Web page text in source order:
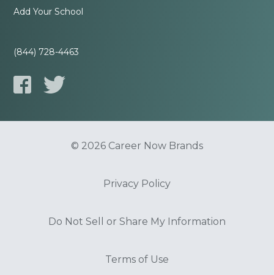
Add Your School
(844) 728-4463
© 2026 Career Now Brands
Privacy Policy
Do Not Sell or Share My Information
Terms of Use